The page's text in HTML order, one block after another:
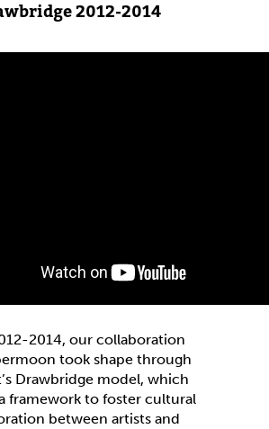
2012-2014
2014, our collaboration
took shape through
Drawbridge model, which
framework to foster cultural
between artists and